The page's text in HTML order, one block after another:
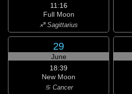
11:16
Full Moon
♐ Sagittarius
29
June
18:39
New Moon
♋ Cancer